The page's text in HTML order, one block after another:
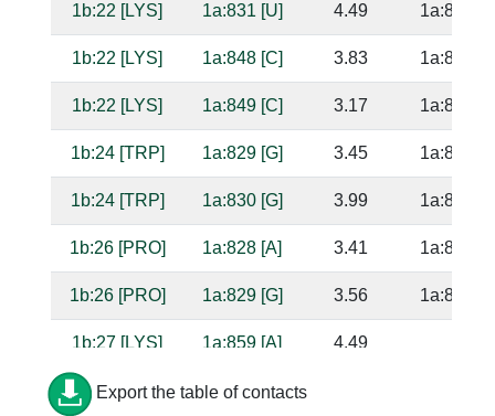
1b:22 [LYS] 1a:831 [U] 4.49 1a:855
1b:22 [LYS] 1a:848 [C] 3.83 1a:838
1b:22 [LYS] 1a:849 [C] 3.17 1a:837
1b:24 [TRP] 1a:829 [G] 3.45 1a:857
1b:24 [TRP] 1a:830 [G] 3.99 1a:856
1b:26 [PRO] 1a:828 [A] 3.41 1a:858
1b:26 [PRO] 1a:829 [G] 3.56 1a:857
1b:27 [LYS] 1a:859 [A] 4.49
1b:96 [ARG] 1a:1100 [C]
Export the table of contacts